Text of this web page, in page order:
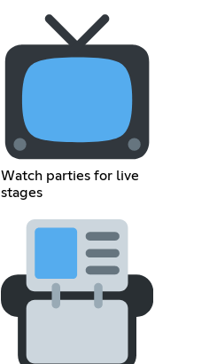
Watch parties for live
stages